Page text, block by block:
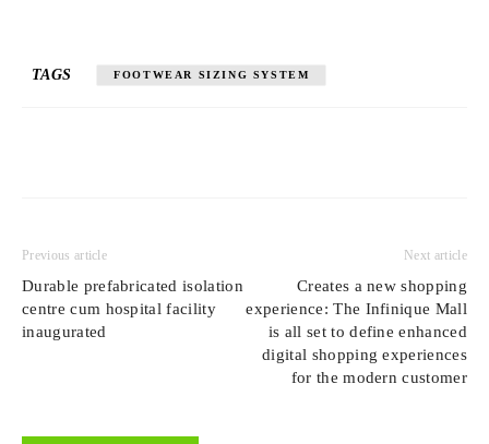
TAGS FOOTWEAR SIZING SYSTEM
Previous article
Durable prefabricated isolation
centre cum hospital facility
inaugurated
Next article
Creates a new shopping
experience: The Infinique Mall
is all set to define enhanced
digital shopping experiences
for the modern customer